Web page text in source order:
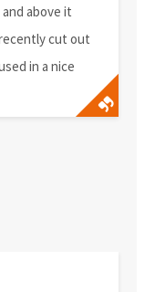
above it
cut out
in a nice